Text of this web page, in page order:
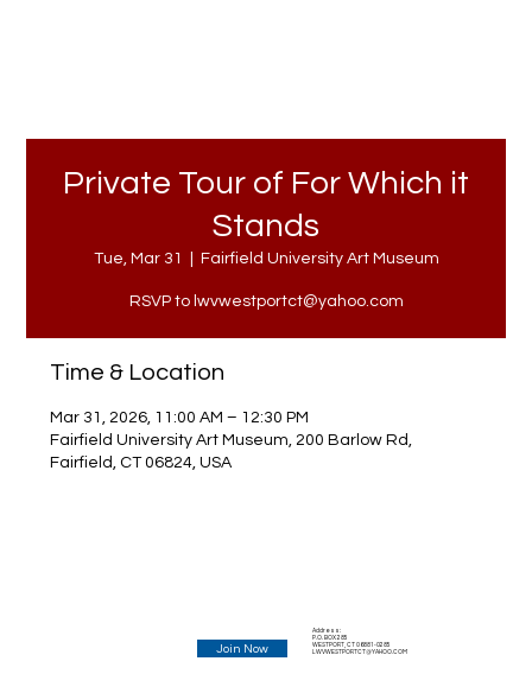
Private Tour of For Which it
Stands
Tue, Mar 31 Fairfield University Art Museum
RSVP to lwvwestportct@yahoo.com
Time & Location
Mar 31, 2026, 11:00 AM – 12:30 PM
Fairfield University Art Museum, 200 Barlow Rd,
Fairfield, CT 06824, USA
Address:
P.O. BOX 285
WESTPORT, CT 06881-0285
LWVWESTPORTCT@YAHOO.COM
Join Now